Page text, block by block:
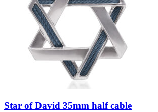
Star of David 35mm half cable